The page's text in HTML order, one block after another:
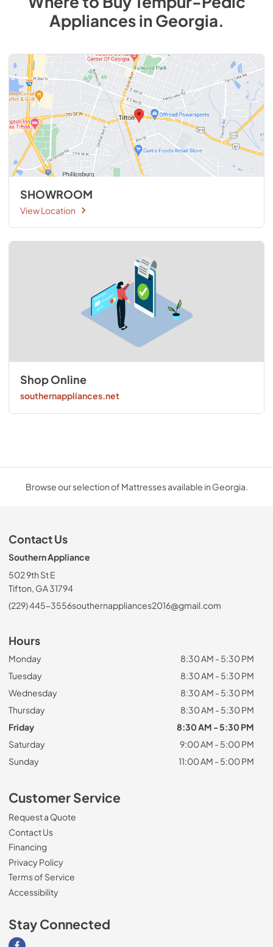
AppliancesinGeorgia.
SHOWROOM
View Location
Shop Online
southernappliances.net
Browse our selection of Mattresses available in Georgia.
Contact Us
Southern Appliance
502 9th St E
Tifton, GA 31794
(229) 445-3556southernappliances2016@gmail.com
Hours
Monday
8:30 AM - 5:30 PM
Tuesday
8:30 AM - 5:30 PM
Wednesday
8:30 AM - 5:30 PM
Thursday
8:30 AM - 5:30 PM
Friday
8:30 AM - 5:30 PM
Saturday
9:00 AM - 5:00 PM
Sunday
11:00 AM - 5:00 PM
Customer Service
Request a Quote
Contact Us
Financing
Privacy Policy
Terms of Service
Accessibility
Stay Connected